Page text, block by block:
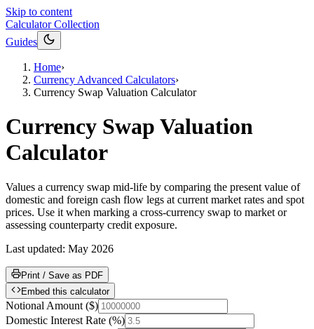
Skip to content
Calculator Collection
Guides
Home›
Currency Advanced Calculators›
Currency Swap Valuation Calculator
Currency Swap Valuation
Calculator
Values a currency swap mid-life by comparing the present value of
domestic and foreign cash flow legs at current market rates and spot
prices. Use it when marking a cross-currency swap to market or
assessing counterparty credit exposure.
Last updated: May 2026
Print / Save as PDF
Embed this calculator
Notional Amount ($)
Domestic Interest Rate (%)